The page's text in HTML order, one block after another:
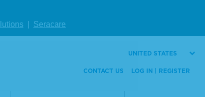
Seracare
UNITED STATES
CONTACT US LOG IN | REGISTER